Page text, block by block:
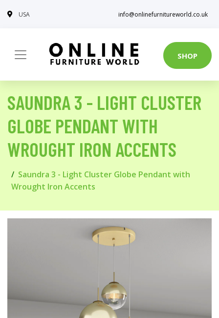
USA info@onlinefurnitureworld.co.uk
SHOP
SAUNDRA 3 - LIGHT CLUSTER
GLOBE PENDANT WITH
WROUGHT IRON ACCENTS
Saundra 3 - Light Cluster Globe Pendant with
Wrought Iron Accents